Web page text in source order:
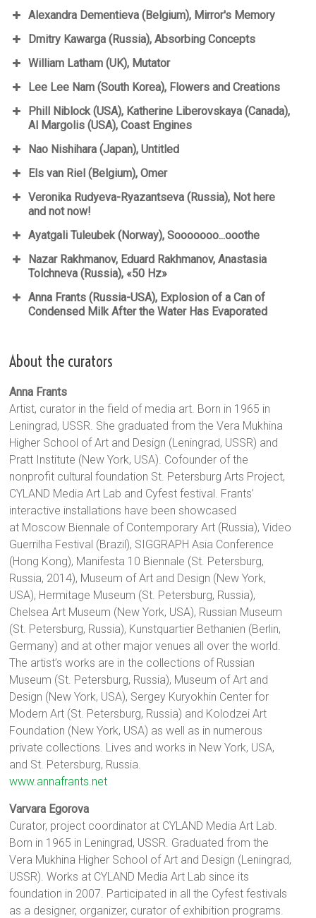
Alexandra Dementieva (Belgium), Mirror's Memory
Dmitry Kawarga (Russia), Absorbing Concepts
William Latham (UK), Mutator
Lee Lee Nam (South Korea), Flowers and Creations
Phill Niblock (USA), Katherine Liberovskaya (Canada),
Al Margolis (USA), Coast Engines
Nao Nishihara (Japan), Untitled
Els van Riel (Belgium), Omer
Veronika Rudyeva-Ryazantseva (Russia), Not here
and not now!
Ayatgali Tuleubek (Norway), Sooooooo...ooothe
Nazar Rakhmanov, Eduard Rakhmanov, Anastasia
Tolchneva (Russia), «50 Hz»
Anna Frants (Russia-USA), Explosion of a Can of
Condensed Milk After the Water Has Evaporated
About the curators
Anna Frants
Artist, curator in the field of media art. Born in 1965 in
Leningrad, USSR. She graduated from the Vera Mukhina
Higher School of Art and Design (Leningrad, USSR) and
Pratt Institute (New York, USA). Cofounder of the
nonprofit cultural foundation St. Petersburg Arts Project,
CYLAND Media Art Lab and Cyfest festival. Frants’
interactive installations have been showcased
at Moscow Biennale of Contemporary Art (Russia), Video
Guerrilha Festival (Brazil), SIGGRAPH Asia Conference
(Hong Kong), Manifesta 10 Biennale (St. Petersburg,
Russia, 2014), Museum of Art and Design (New York,
USA), Hermitage Museum (St. Petersburg, Russia),
Chelsea Art Museum (New York, USA), Russian Museum
(St. Petersburg, Russia), Kunstquartier Bethanien (Berlin,
Germany) and at other major venues all over the world.
The artist’s works are in the collections of Russian
Museum (St. Petersburg, Russia), Museum of Art and
Design (New York, USA), Sergey Kuryokhin Center for
Modern Art (St. Petersburg, Russia) and Kolodzei Art
Foundation (New York, USA) as well as in numerous
private collections. Lives and works in New York, USA,
and St. Petersburg, Russia.
www.annafrants.net
Varvara Egorova
Curator, project coordinator at CYLAND Media Art Lab.
Born in 1965 in Leningrad, USSR. Graduated from the
Vera Mukhina Higher School of Art and Design (Leningrad,
USSR). Works at CYLAND Media Art Lab since its
foundation in 2007. Participated in all the Cyfest festivals
as a designer, organizer, curator of exhibition programs.